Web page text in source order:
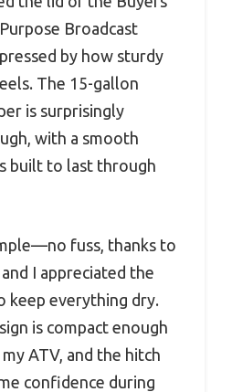
Broadcast
by how sturdy
The 15-gallon
is surprisingly
with a smooth
built to last through
fuss, thanks to
I appreciated the
keep everything dry.
is compact enough
ATV, and the hitch
confidence during